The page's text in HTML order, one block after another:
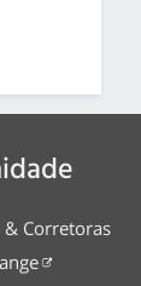
& Corretoras